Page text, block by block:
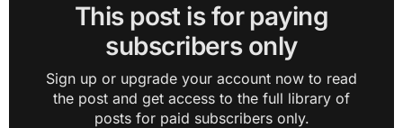
This post is for paying
subscribers only
Sign up or upgrade your account now to read
the post and get access to the full library of
posts for paid subscribers only.